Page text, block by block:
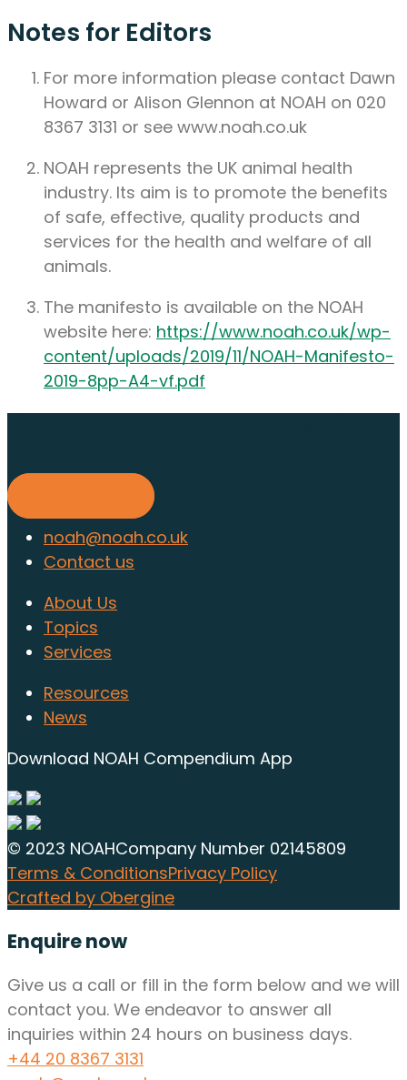
Notes for Editors
For more information please contact Dawn
Howard or Alison Glennon at NOAH on 020
8367 3131 or see www.noah.co.uk
NOAH represents the UK animal health
industry. Its aim is to promote the benefits
of safe, effective, quality products and
services for the health and welfare of all
animals.
The manifesto is available on the NOAH
website here: https://www.noah.co.uk/wp-
content/uploads/2019/11/NOAH-Manifesto-
2019-8pp-A4-vf.pdf
noah@noah.co.uk
Contact us
About Us
Topics
Services
Resources
News
Download NOAH Compendium App
© 2023 NOAHCompany Number 02145809
Terms & ConditionsPrivacy Policy
Crafted by Obergine
Enquire now
Give us a call or fill in the form below and we will
contact you. We endeavor to answer all
inquiries within 24 hours on business days.
+44 20 8367 3131